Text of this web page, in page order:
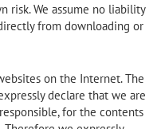
risk. We assume no liability
from downloading or
on the Internet. The
declare that we are
for the contents